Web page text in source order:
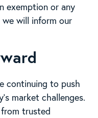
exemption or any
will inform our
continuing to push
market challenges.
from trusted